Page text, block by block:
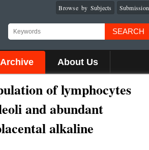
Submission
Browse by Subjects
SEARCH
Archive About Us
of lymphocytes
and abundant
alkaline